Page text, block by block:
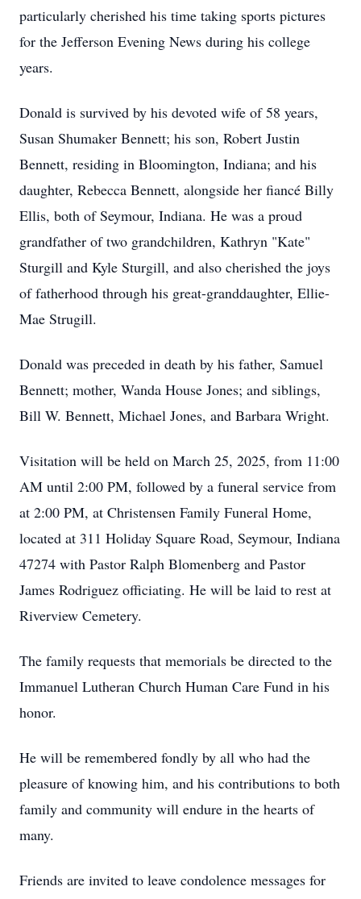
particularly cherished his time taking sports pictures
for the Jefferson Evening News during his college
years.
Donald is survived by his devoted wife of 58 years,
Susan Shumaker Bennett; his son, Robert Justin
Bennett, residing in Bloomington, Indiana; and his
daughter, Rebecca Bennett, alongside her fiancé Billy
Ellis, both of Seymour, Indiana. He was a proud
grandfather of two grandchildren, Kathryn "Kate"
Sturgill and Kyle Sturgill, and also cherished the joys
of fatherhood through his great-granddaughter, Ellie-
Mae Strugill.
Donald was preceded in death by his father, Samuel
Bennett; mother, Wanda House Jones; and siblings,
Bill W. Bennett, Michael Jones, and Barbara Wright.
Visitation will be held on March 25, 2025, from 11:00
AM until 2:00 PM, followed by a funeral service from
at 2:00 PM, at Christensen Family Funeral Home,
located at 311 Holiday Square Road, Seymour, Indiana
47274 with Pastor Ralph Blomenberg and Pastor
James Rodriguez officiating. He will be laid to rest at
Riverview Cemetery.
The family requests that memorials be directed to the
Immanuel Lutheran Church Human Care Fund in his
honor.
He will be remembered fondly by all who had the
pleasure of knowing him, and his contributions to both
family and community will endure in the hearts of
many.
Friends are invited to leave condolence messages for